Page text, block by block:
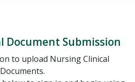
Document Submission
to upload Nursing Clinical
Documents.